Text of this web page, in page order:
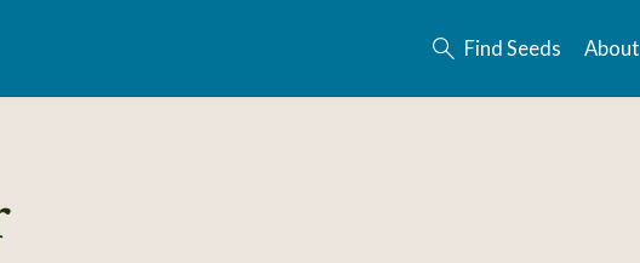
Find Seeds About